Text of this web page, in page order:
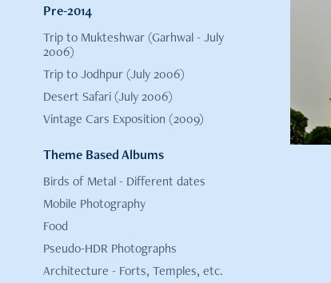
Pre-2014
Trip to Mukteshwar (Garhwal - July
2006)
Trip to Jodhpur (July 2006)
Desert Safari (July 2006)
Vintage Cars Exposition (2009)
Theme Based Albums
Birds of Metal - Different dates
Mobile Photography
Food
Pseudo-HDR Photographs
Architecture - Forts, Temples, etc.